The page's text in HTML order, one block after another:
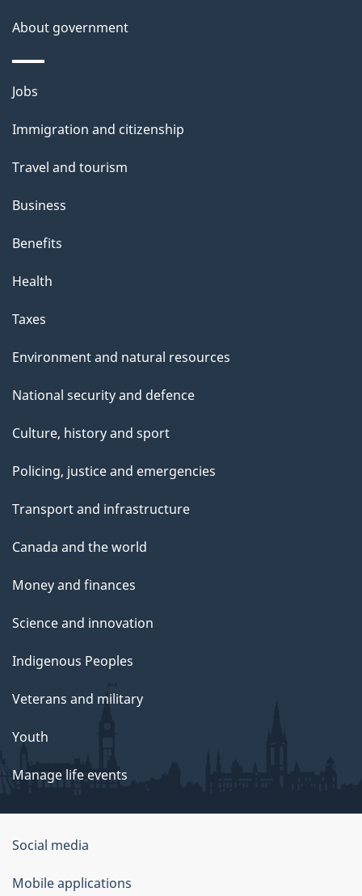
About government
Themes
topics
Jobs
Immigration and citizenship
Travel and tourism
Business
Benefits
Health
Taxes
Environment and natural resources
National security and defence
Culture, history and sport
Policing, justice and emergencies
Transport and infrastructure
Canada and the world
Money and finances
Science and innovation
Indigenous Peoples
Veterans and military
Youth
Manage life events
Government
of
Social media
Mobile applications